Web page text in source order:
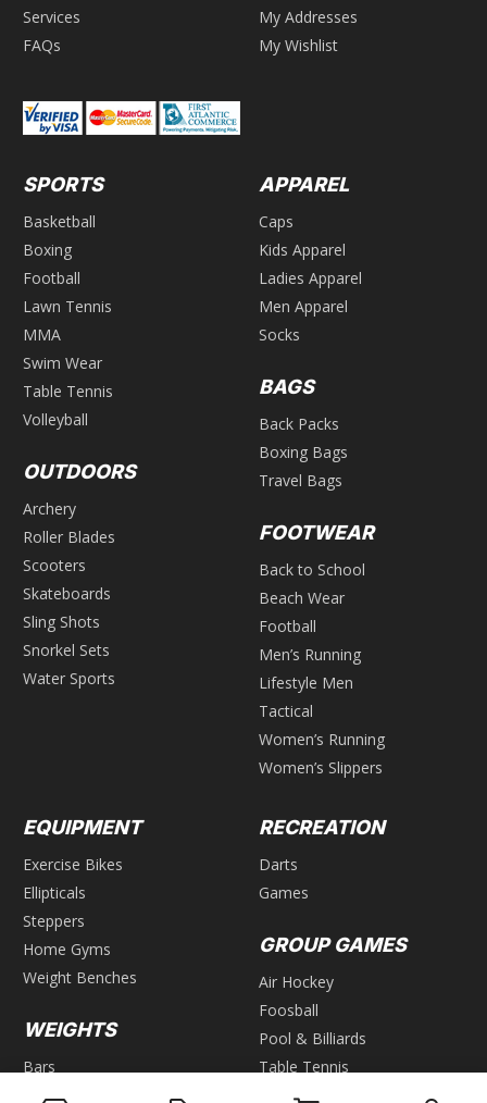
Services
FAQs
My Addresses
My Wishlist
SPORTS
Basketball
Boxing
Football
Lawn Tennis
MMA
Swim Wear
Table Tennis
Volleyball
OUTDOORS
Archery
Roller Blades
Scooters
Skateboards
Sling Shots
Snorkel Sets
Water Sports
APPAREL
Caps
Kids Apparel
Ladies Apparel
Men Apparel
Socks
BAGS
Back Packs
Boxing Bags
Travel Bags
FOOTWEAR
Back to School
Beach Wear
Football
Men’s Running
Lifestyle Men
Tactical
Women’s Running
Women’s Slippers
EQUIPMENT
Exercise Bikes
Ellipticals
Steppers
Home Gyms
Weight Benches
WEIGHTS
Bars
Dumbbells
RECREATION
Darts
Games
GROUP GAMES
Air Hockey
Foosball
Pool & Billiards
Table Tennis